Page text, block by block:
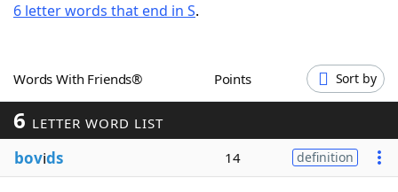
Word GamesHelpers
Word ListMaker
Blog
6 letter words that end in S.
Words With Friends® Points Sort by
6 LETTER WORD LIST
bovids 14 definition